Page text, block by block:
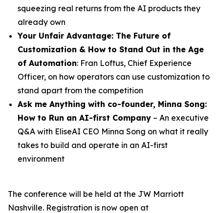
squeezing real returns from the AI products they
already own
Your Unfair Advantage: The Future of
Customization & How to Stand Out in the Age
of Automation: Fran Loftus, Chief Experience
Officer, on how operators can use customization to
stand apart from the competition
Ask me Anything with co-founder, Minna Song:
How to Run an AI-first Company – An executive
Q&A with EliseAI CEO Minna Song on what it really
takes to build and operate in an AI-first
environment
The conference will be held at the JW Marriott
Nashville. Registration is now open at